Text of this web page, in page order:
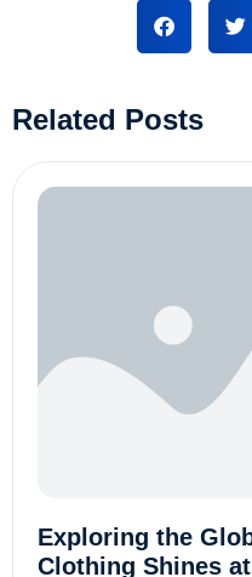
Related Posts
Exploring the
Clothing Shines